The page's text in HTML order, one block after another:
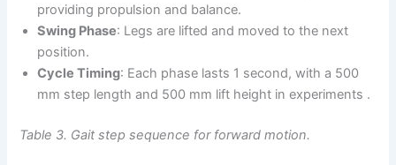
providing propulsion and balance.
Swing Phase: Legs are lifted and moved to the next
position.
Cycle Timing: Each phase lasts 1 second, with a 500
mm step length and 500 mm lift height in experiments .
Table 3. Gait step sequence for forward motion.